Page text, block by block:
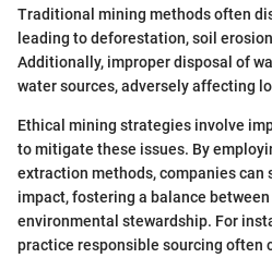
Traditional mining methods often
leading to deforestation, soil
Additionally, improper disposal of
water sources, adversely affecting
Ethical mining strategies involve
to mitigate these issues. By
extraction methods, companies
impact, fostering a balance
environmental stewardship. For
practice responsible sourcing often